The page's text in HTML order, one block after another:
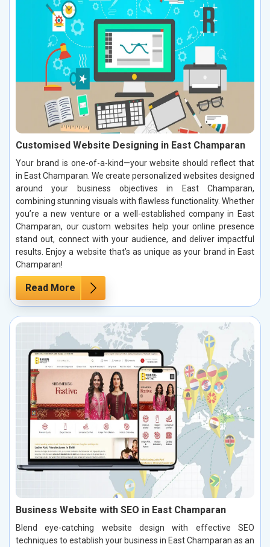
Customised Website Designing in East Champaran
Your brand is one-of-a-kind—your website should reflect that
in East Champaran. We create personalized websites designed
around your business objectives in East Champaran,
combining stunning visuals with flawless functionality. Whether
you’re a new venture or a well-established company in East
Champaran, our custom websites help your online presence
stand out, connect with your audience, and deliver impactful
results. Enjoy a website that’s as unique as your brand in East
Champaran!
Read More
Business Website with SEO in East Champaran
Blend eye-catching website design with effective SEO
techniques to establish your business in East Champaran as an